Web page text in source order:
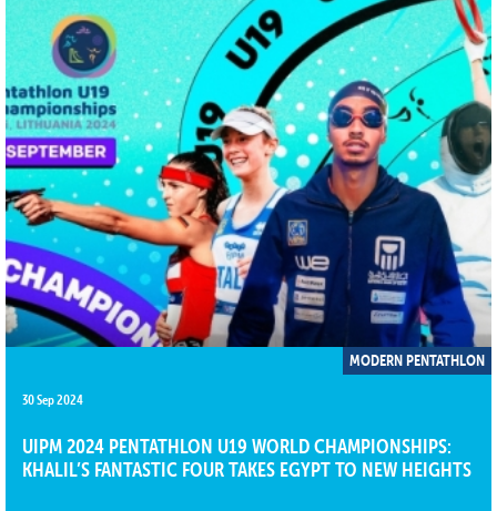
MODERN PENTATHLON
30 Sep 2024
UIPM 2024 PENTATHLON U19 WORLD CHAMPIONSHIPS:
KHALIL’S FANTASTIC FOUR TAKES EGYPT TO NEW HEIGHTS